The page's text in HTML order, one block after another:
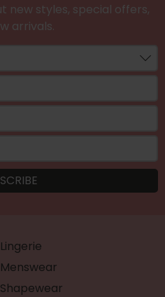
new styles, special offers,
arrivals.
Lingerie
Menswear
Shapewear